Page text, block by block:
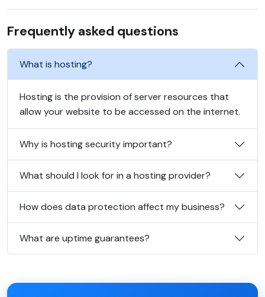
Frequently asked questions
What is hosting?
Hosting is the provision of server resources that
allow your website to be accessed on the internet.
Why is hosting security important?
What should I look for in a hosting provider?
How does data protection affect my business?
What are uptime guarantees?